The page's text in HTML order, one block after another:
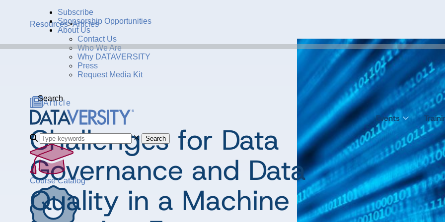
Subscribe
Sponsorship Opportunities
About Us
Contact Us
Who We Are
Why DATAVERSITY
Press
Request Media Kit
Search
Events
Search
Course Catalog
Resources>Articles
Article
Challenges for Data
Governance and Data
Quality in a Machine